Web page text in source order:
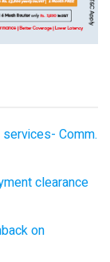
services- Comm.
clearance
on